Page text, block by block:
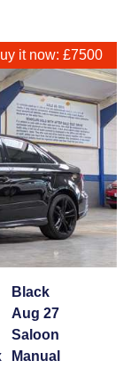
it now: £7500
Black
Aug 27
Saloon
Manual